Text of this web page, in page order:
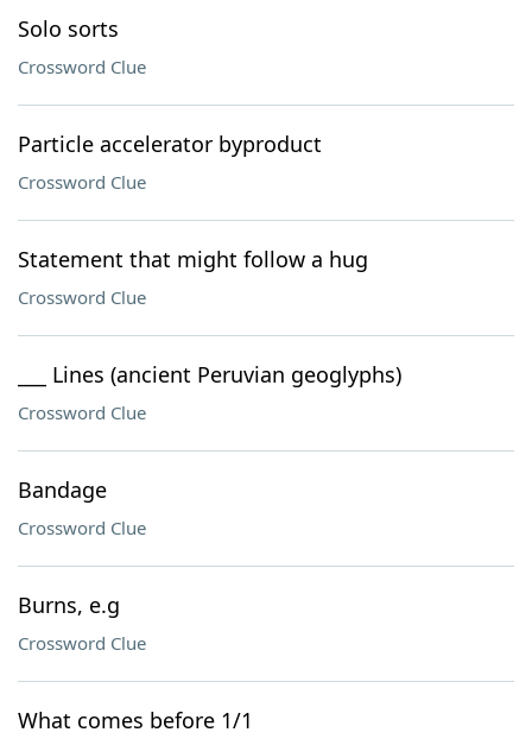
Solo sorts
Crossword Clue
Particle accelerator byproduct
Crossword Clue
Statement that might follow a hug
Crossword Clue
___ Lines (ancient Peruvian geoglyphs)
Crossword Clue
Bandage
Crossword Clue
Burns, e.g
Crossword Clue
What comes before 1/1